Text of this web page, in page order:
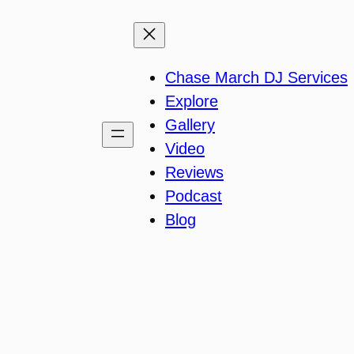
Chase March DJ Services
Explore
Gallery
Video
Reviews
Podcast
Blog